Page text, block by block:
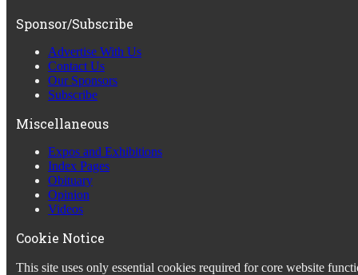
Sponsor/Subscribe
Advertise With Us
Contact Us
Our Sponsors
Subscribe
Miscellaneous
Expos and Exhibitions
Index Pages
Obituary
Opinion
Videos
Cookie Notice
This site uses only essential cookies required for core website